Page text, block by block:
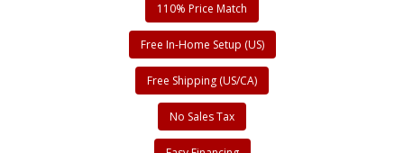
110% Price Match
Free In-Home Setup (US)
Free Shipping (US/CA)
No Sales Tax